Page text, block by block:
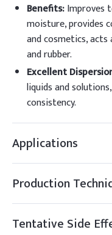
Benefits:Improves
moisture, provides
and cosmetics,
and rubber.
Excellent
liquids and
consistency.
Applications
Production
Tentative Side